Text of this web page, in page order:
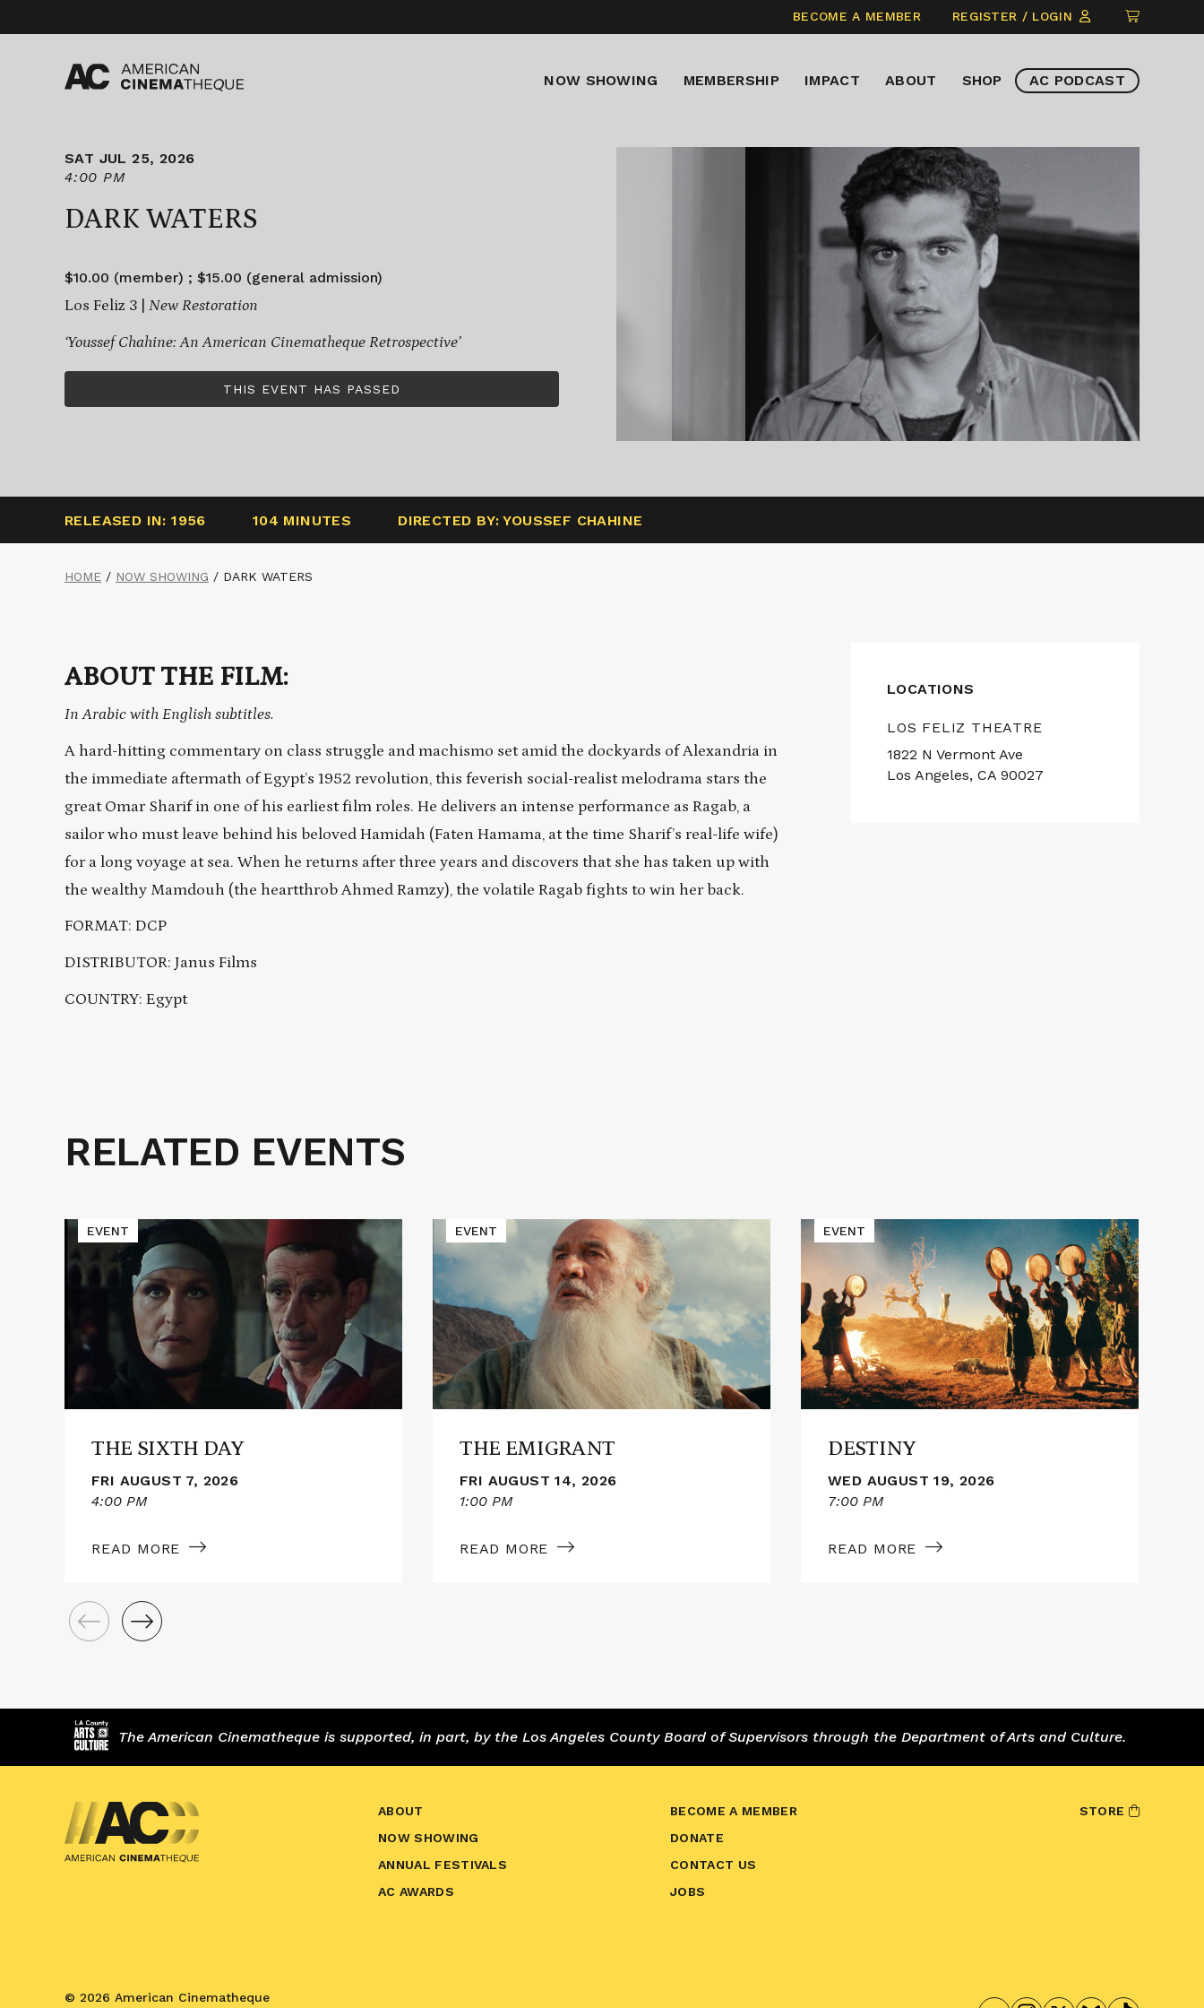
content
BECOME A MEMBER REGISTER / LOGIN
CLICK
TO
ITEMS
NOW SHOWING MEMBERSHIP IMPACT ABOUT SHOP AC PODCAST
SAT JUL 25, 2026
4:00 PM
DARK WATERS
$10.00 (member) ; $15.00 (general admission)
Los Feliz 3 | New Restoration
‘Youssef Chahine: An American Cinematheque Retrospective’
THIS EVENT HAS PASSED
RELEASED IN: 1956 104 MINUTES DIRECTED BY: YOUSSEF CHAHINE
HOME / NOW SHOWING / DARK WATERS
ABOUT THE FILM:
In Arabic with English subtitles.
A hard-hitting commentary on class struggle and machismo set amid the dockyards of Alexandria in
the immediate aftermath of Egypt’s 1952 revolution, this feverish social-realist melodrama stars the
great Omar Sharif in one of his earliest film roles. He delivers an intense performance as Ragab, a
sailor who must leave behind his beloved Hamidah (Faten Hamama, at the time Sharif’s real-life wife)
for a long voyage at sea. When he returns after three years and discovers that she has taken up with
the wealthy Mamdouh (the heartthrob Ahmed Ramzy), the volatile Ragab fights to win her back.
FORMAT: DCP
DISTRIBUTOR: Janus Films
COUNTRY: Egypt
LOCATIONS
LOS FELIZ THEATRE
1822 N Vermont Ave
Los Angeles, CA 90027
Related
Events
RELATED EVENTS
Read
More
about
SIXTH
THE SIXTH DAY
FRI AUGUST 7, 2026
4:00 PM
READ MORE
EVENT
Read
More
about
THE
EMIGRANT
THE EMIGRANT
FRI AUGUST 14, 2026
1:00 PM
READ MORE
EVENT
Read
More
DESTINY
DESTINY
WED AUGUST 19, 2026
7:00 PM
READ MORE
EVENT
The American Cinematheque is supported, in part, by the Los Angeles County Board of Supervisors through the Department of Arts and Culture.
ABOUT
NOW SHOWING
ANNUAL FESTIVALS
AC AWARDS
BECOME A MEMBER
DONATE
CONTACT US
JOBS
STORE
© 2026 American Cinematheque